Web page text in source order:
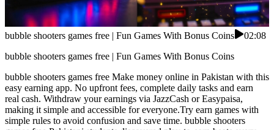
bubble shooters games free | Fun Games With Bonus Coins
02:08
bubble shooters games free | Fun Games With Bonus Coins
bubble shooters games free Make money online in Pakistan with this
easy earning app. No upfront fees, complete daily tasks and earn
real cash. Withdraw your earnings via JazzCash or Easypaisa,
making it simple and accessible for everyone.Try earn games with
simple rules to avoid confusion and save time. bubble shooters